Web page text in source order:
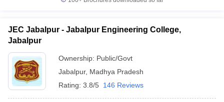
JEC Jabalpur - Jabalpur Engineering College,
Jabalpur
Ownership: Public/Govt
Jabalpur, Madhya Pradesh
Rating: 3.8/5 146 Reviews